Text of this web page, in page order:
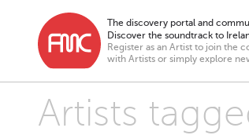
The discovery portal and
Discover the soundtrack to
Register as an Artist to join the
with Artists or simply explore
Artists